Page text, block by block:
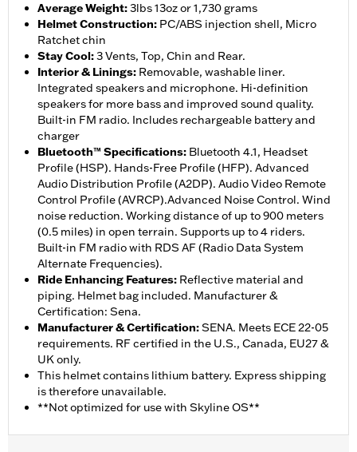
Average Weight:3lbs 13oz or 1,730 grams
Helmet Construction: PC/ABS injection shell, Micro
Ratchet chin
Stay Cool:3 Vents, Top, Chin and Rear.
Interior & Linings: Removable, washable liner.
Integrated speakers and microphone. Hi-definition
speakers for more bass and improved sound quality.
Built-in FM radio. Includes rechargeable battery and
charger
Bluetooth™ Specifications: Bluetooth 4.1, Headset
Profile (HSP). Hands-Free Profile (HFP). Advanced
Audio Distribution Profile (A2DP). Audio Video Remote
Control Profile (AVRCP).Advanced Noise Control. Wind
noise reduction. Working distance of up to 900 meters
(0.5 miles) in open terrain. Supports up to 4 riders.
Built-in FM radio with RDS AF (Radio Data System
Alternate Frequencies).
Ride Enhancing Features: Reflective material and
piping. Helmet bag included. Manufacturer &
Certification: Sena.
Manufacturer & Certification:SENA. Meets ECE 22-05
requirements. RF certified in the U.S., Canada, EU27 &
UK only.
This helmet contains lithium battery. Express shipping
is therefore unavailable.
**Not optimized for use with Skyline OS**